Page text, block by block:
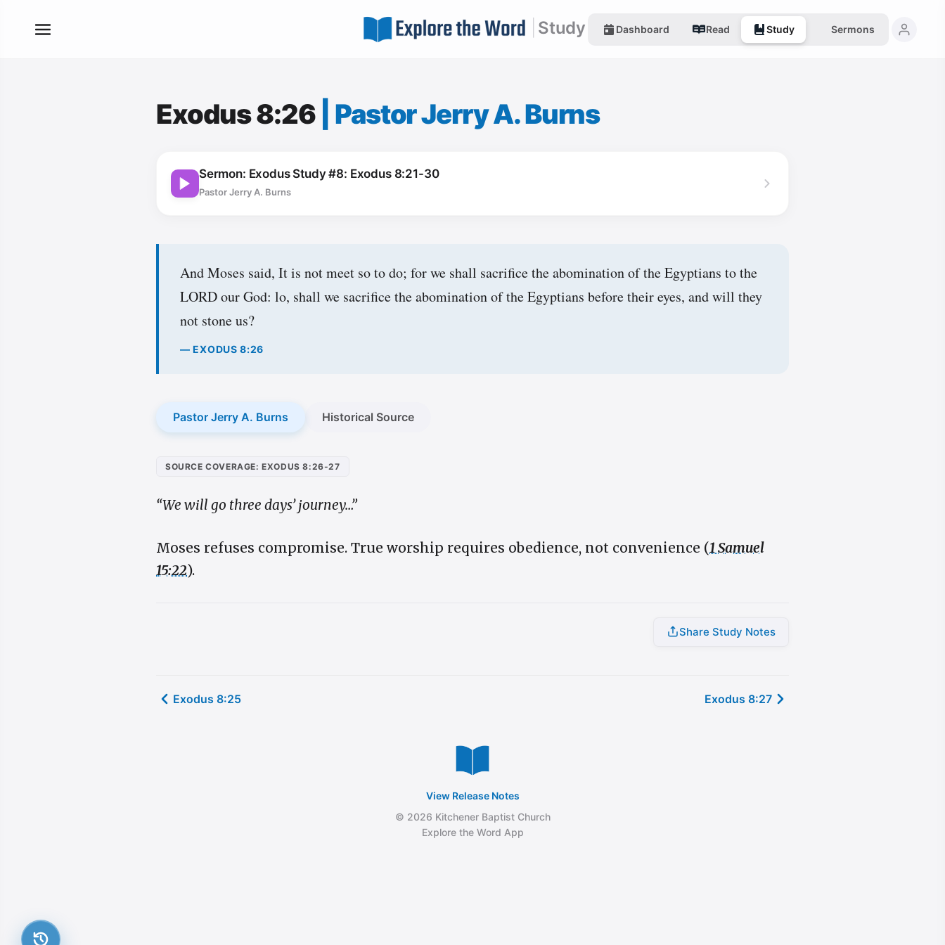
Study Dashboard Read Study Sermons
Exodus 8:26 Pastor Jerry A. Burns
Sermon: Exodus Study #8: Exodus 8:21-30
Pastor Jerry A. Burns
And Moses said, It is not meet so to do; for we shall sacrifice the abomination of the Egyptians to the
LORD our God: lo, shall we sacrifice the abomination of the Egyptians before their eyes, and will they
not stone us?
— EXODUS 8:26
Pastor Jerry A. Burns Historical Source
SOURCE COVERAGE: EXODUS 8:26-27
“We will go three days’ journey…”
Moses refuses compromise. True worship requires obedience, not convenience (1 Samuel
15:22).
Share Study Notes
Exodus 8:25 Exodus 8:27
View Release Notes
© 2026 Kitchener Baptist Church
Explore the Word App